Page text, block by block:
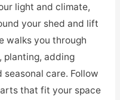
light and climate,
your shed and lift
walks you through
planting, adding
care. Follow
that fit your space